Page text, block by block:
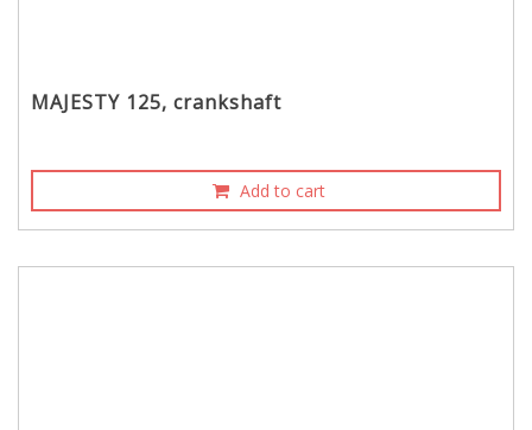
MAJESTY 125, crankshaft
Add to cart